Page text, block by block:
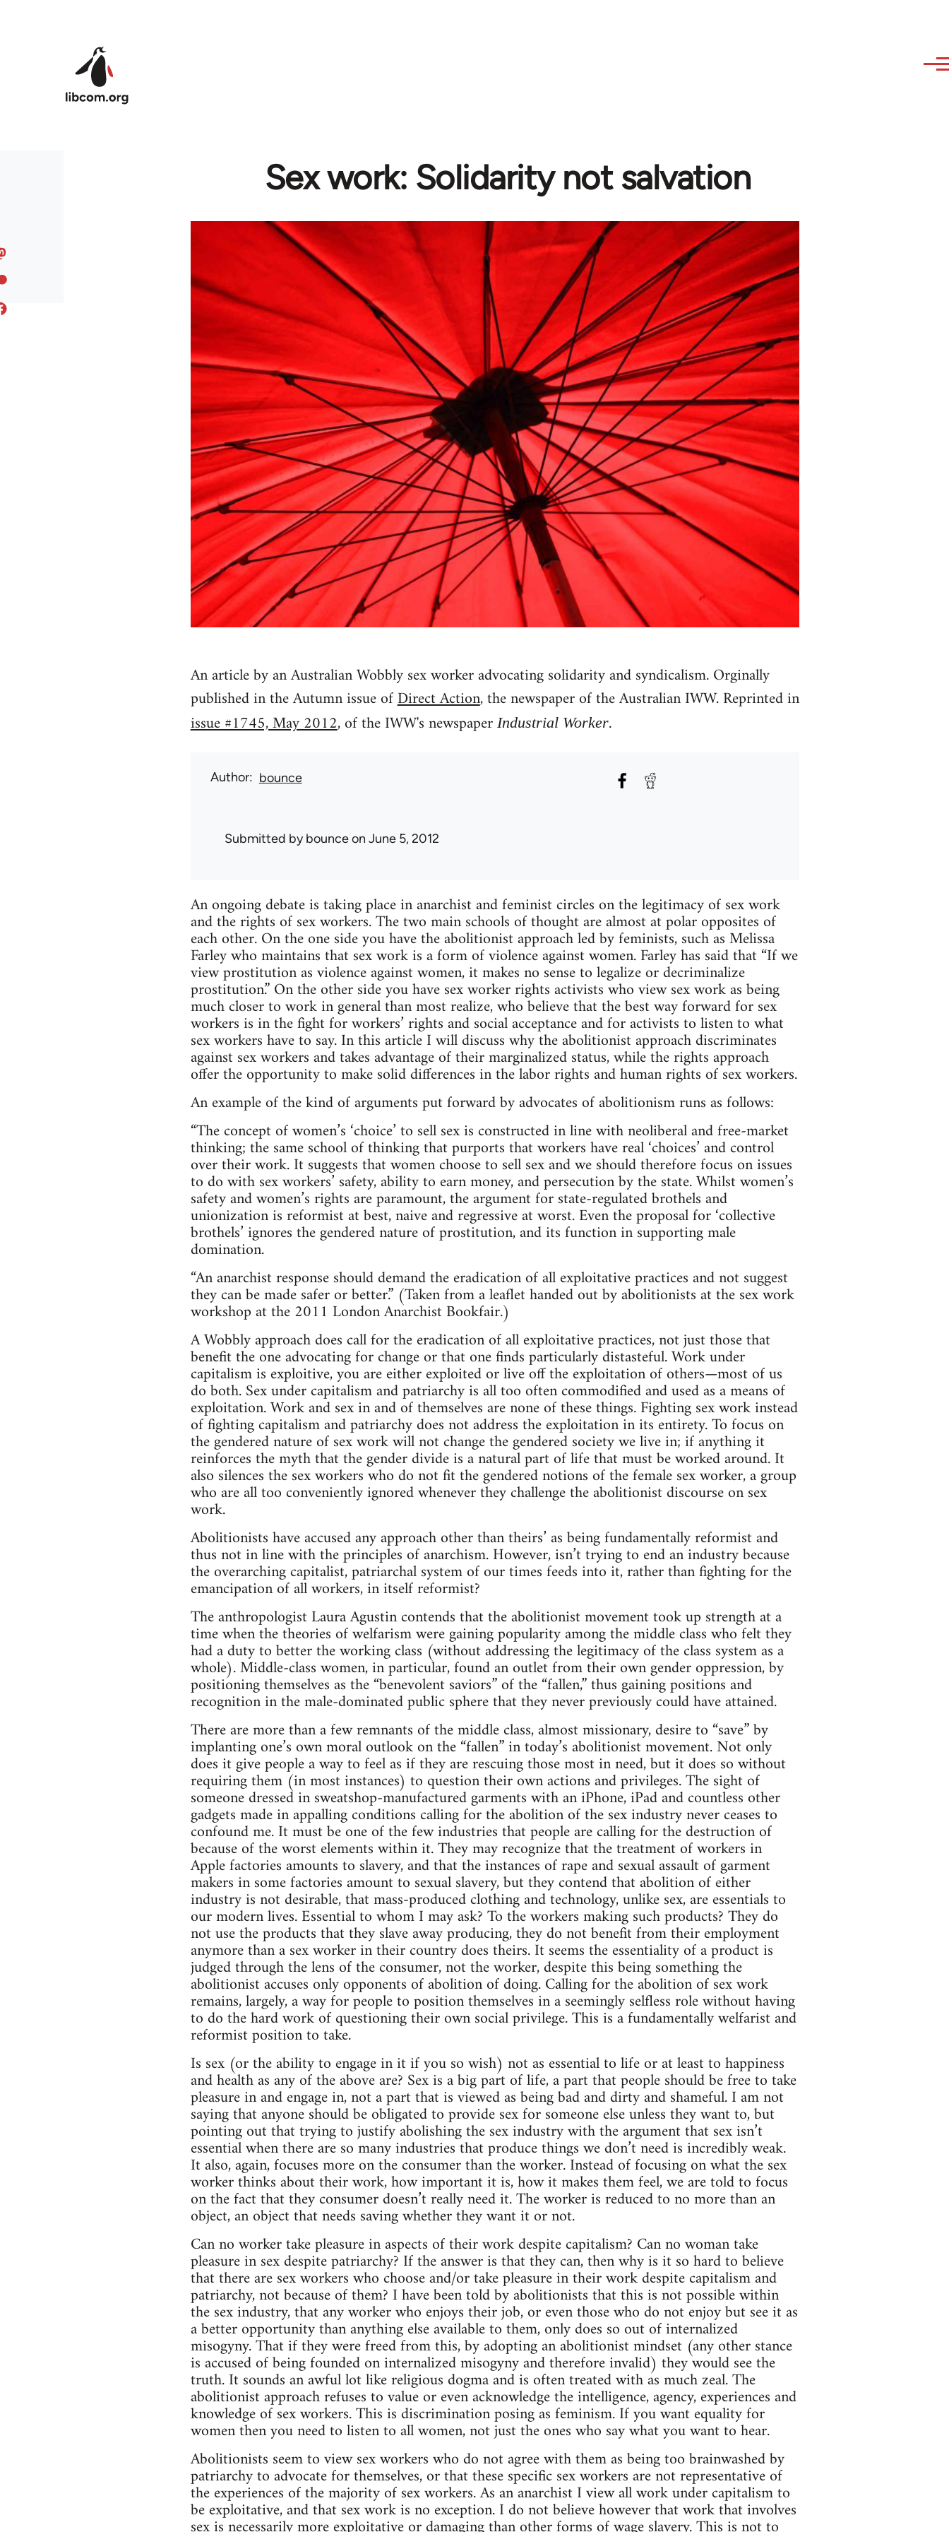
Sex work: Solidarity not salvation
An article by an Australian Wobbly sex worker advocating solidarity and syndicalism. Orginally
published in the Autumn issue ofDirect Action, the newspaper of the Australian IWW. Reprinted in
issue #1745, May 2012, of the IWW's newspaper Industrial Worker.
Author bounce
Submitted bybounceon June 5, 2012
An ongoing debate is taking place in anarchist and feminist circles on the legitimacy of sex work
and the rights of sex workers. The two main schools of thought are almost at polar opposites of
each other. On the one side you have the abolitionist approach led by feminists, such as Melissa
Farley who maintains that sex work is a form of violence against women. Farley has said that “If we
view prostitution as violence against women, it makes no sense to legalize or decriminalize
prostitution.” On the other side you have sex worker rights activists who view sex work as being
much closer to work in general than most realize, who believe that the best way forward for sex
workers is in the fight for workers’ rights and social acceptance and for activists to listen to what
sex workers have to say. In this article I will discuss why the abolitionist approach discriminates
against sex workers and takes advantage of their marginalized status, while the rights approach
offer the opportunity to make solid differences in the labor rights and human rights of sex workers.
An example of the kind of arguments put forward by advocates of abolitionism runs as follows:
“The concept of women’s ‘choice’ to sell sex is constructed in line with neoliberal and free-market
thinking; the same school of thinking that purports that workers have real ‘choices’ and control
over their work. It suggests that women choose to sell sex and we should therefore focus on issues
to do with sex workers’ safety, ability to earn money, and persecution by the state. Whilst women’s
safety and women’s rights are paramount, the argument for state-regulated brothels and
unionization is reformist at best, naive and regressive at worst. Even the proposal for ‘collective
brothels’ ignores the gendered nature of prostitution, and its function in supporting male
domination.
“An anarchist response should demand the eradication of all exploitative practices and not suggest
they can be made safer or better.” (Taken from a leaflet handed out by abolitionists at the sex work
workshop at the 2011 London Anarchist Bookfair.)
A Wobbly approach does call for the eradication of all exploitative practices, not just those that
benefit the one advocating for change or that one finds particularly distasteful. Work under
capitalism is exploitive, you are either exploited or live off the exploitation of others—most of us
do both. Sex under capitalism and patriarchy is all too often commodified and used as a means of
exploitation. Work and sex in and of themselves are none of these things. Fighting sex work instead
of fighting capitalism and patriarchy does not address the exploitation in its entirety. To focus on
the gendered nature of sex work will not change the gendered society we live in; if anything it
reinforces the myth that the gender divide is a natural part of life that must be worked around. It
also silences the sex workers who do not fit the gendered notions of the female sex worker, a group
who are all too conveniently ignored whenever they challenge the abolitionist discourse on sex
work.
Abolitionists have accused any approach other than theirs’ as being fundamentally reformist and
thus not in line with the principles of anarchism. However, isn’t trying to end an industry because
the overarching capitalist, patriarchal system of our times feeds into it, rather than fighting for the
emancipation of all workers, in itself reformist?
The anthropologist Laura Agustin contends that the abolitionist movement took up strength at a
time when the theories of welfarism were gaining popularity among the middle class who felt they
had a duty to better the working class (without addressing the legitimacy of the class system as a
whole). Middle-class women, in particular, found an outlet from their own gender oppression, by
positioning themselves as the “benevolent saviors” of the “fallen,” thus gaining positions and
recognition in the male-dominated public sphere that they never previously could have attained.
There are more than a few remnants of the middle class, almost missionary, desire to “save” by
implanting one’s own moral outlook on the “fallen” in today’s abolitionist movement. Not only
does it give people a way to feel as if they are rescuing those most in need, but it does so without
requiring them (in most instances) to question their own actions and privileges. The sight of
someone dressed in sweatshop-manufactured garments with an iPhone, iPad and countless other
gadgets made in appalling conditions calling for the abolition of the sex industry never ceases to
confound me. It must be one of the few industries that people are calling for the destruction of
because of the worst elements within it. They may recognize that the treatment of workers in
Apple factories amounts to slavery, and that the instances of rape and sexual assault of garment
makers in some factories amount to sexual slavery, but they contend that abolition of either
industry is not desirable, that mass-produced clothing and technology, unlike sex, are essentials to
our modern lives. Essential to whom I may ask? To the workers making such products? They do
not use the products that they slave away producing, they do not benefit from their employment
anymore than a sex worker in their country does theirs. It seems the essentiality of a product is
judged through the lens of the consumer, not the worker, despite this being something the
abolitionist accuses only opponents of abolition of doing. Calling for the abolition of sex work
remains, largely, a way for people to position themselves in a seemingly selfless role without having
to do the hard work of questioning their own social privilege. This is a fundamentally welfarist and
reformist position to take.
Is sex (or the ability to engage in it if you so wish) not as essential to life or at least to happiness
and health as any of the above are? Sex is a big part of life, a part that people should be free to take
pleasure in and engage in, not a part that is viewed as being bad and dirty and shameful. I am not
saying that anyone should be obligated to provide sex for someone else unless they want to, but
pointing out that trying to justify abolishing the sex industry with the argument that sex isn’t
essential when there are so many industries that produce things we don’t need is incredibly weak.
It also, again, focuses more on the consumer than the worker. Instead of focusing on what the sex
worker thinks about their work, how important it is, how it makes them feel, we are told to focus
on the fact that they consumer doesn’t really need it. The worker is reduced to no more than an
object, an object that needs saving whether they want it or not.
Can no worker take pleasure in aspects of their work despite capitalism? Can no woman take
pleasure in sex despite patriarchy? If the answer is that they can, then why is it so hard to believe
that there are sex workers who choose and/or take pleasure in their work despite capitalism and
patriarchy, not because of them? I have been told by abolitionists that this is not possible within
the sex industry, that any worker who enjoys their job, or even those who do not enjoy but see it as
a better opportunity than anything else available to them, only does so out of internalized
misogyny. That if they were freed from this, by adopting an abolitionist mindset (any other stance
is accused of being founded on internalized misogyny and therefore invalid) they would see the
truth. It sounds an awful lot like religious dogma and is often treated with as much zeal. The
abolitionist approach refuses to value or even acknowledge the intelligence, agency, experiences and
knowledge of sex workers. This is discrimination posing as feminism. If you want equality for
women then you need to listen to all women, not just the ones who say what you want to hear.
Abolitionists seem to view sex workers who do not agree with them as being too brainwashed by
patriarchy to advocate for themselves, or that these specific sex workers are not representative of
the experiences of the majority of sex workers. As an anarchist I view all work under capitalism to
be exploitative, and that sex work is no exception. I do not believe however that work that involves